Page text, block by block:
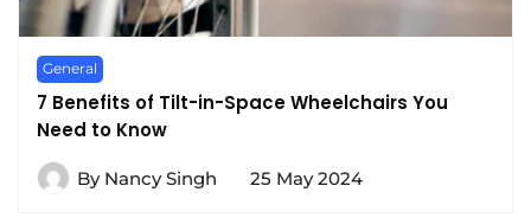
General
7 Benefits of Tilt-in-Space Wheelchairs You
Need to Know
By Nancy Singh 25 May 2024